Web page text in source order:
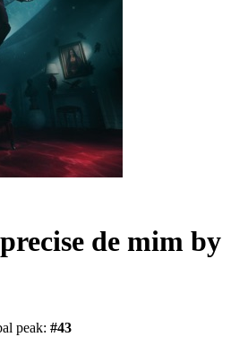
de mim by
peak: #43